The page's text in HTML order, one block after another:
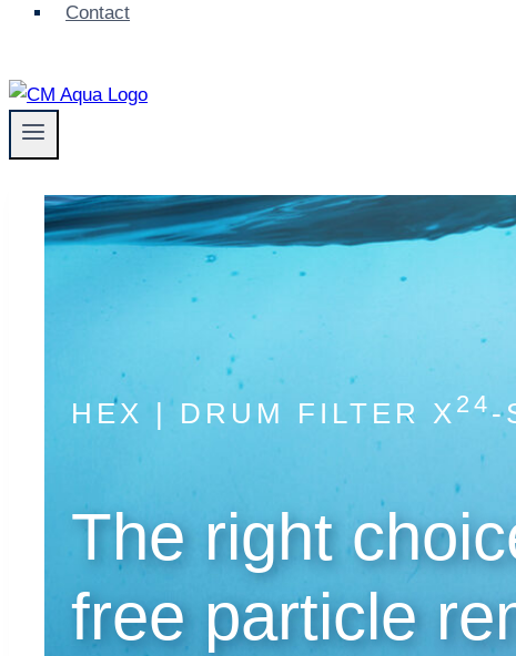
Contact
HEX | DRUM FILTER X 24 -
The right
free particle